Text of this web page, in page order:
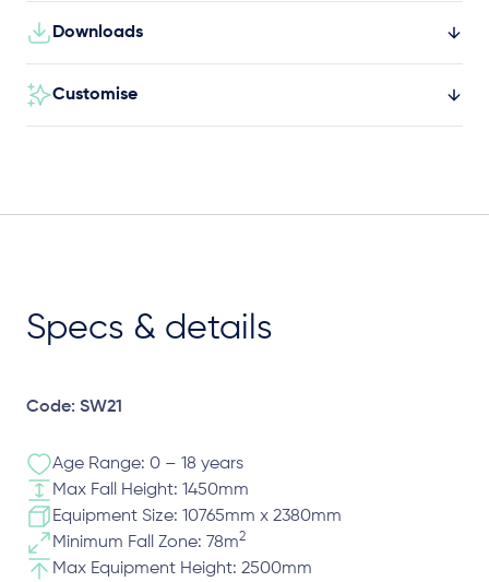
Downloads
Customise
Specs & details
Code: SW21
Age Range: 0 – 18 years
Max Fall Height: 1450mm
Equipment Size: 10765mm x 2380mm
Minimum Fall Zone: 78m2
Max Equipment Height: 2500mm